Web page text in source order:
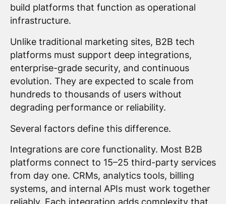
build platforms that function as operational
infrastructure.
Unlike traditional marketing sites, B2B tech
platforms must support deep integrations,
enterprise-grade security, and continuous
evolution. They are expected to scale from
hundreds to thousands of users without
degrading performance or reliability.
Several factors define this difference.
Integrations are core functionality. Most B2B
platforms connect to 15–25 third-party services
from day one. CRMs, analytics tools, billing
systems, and internal APIs must work together